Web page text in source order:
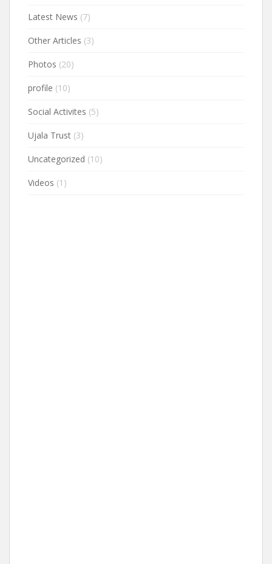
Latest News (7)
Other Articles (3)
Photos (20)
profile (10)
Social Activites (5)
Ujala Trust (3)
Uncategorized (10)
Videos (1)